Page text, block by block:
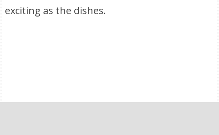
exciting as the dishes.